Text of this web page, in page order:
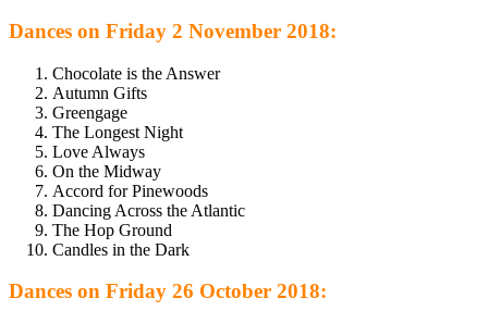
Dances on Friday 2 November 2018:
Chocolate is the Answer
Autumn Gifts
Greengage
The Longest Night
Love Always
On the Midway
Accord for Pinewoods
Dancing Across the Atlantic
The Hop Ground
Candles in the Dark
Dances on Friday 26 October 2018: